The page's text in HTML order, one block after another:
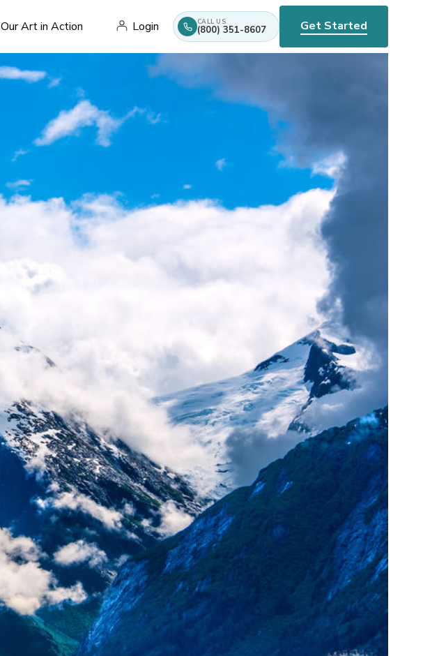
Our Art in Action Login CALL US
(800) 351-8607 Get Started